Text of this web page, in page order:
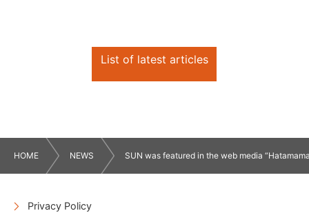
List of latest articles
HOME NEWS SUN was featured in the web media
Privacy Policy